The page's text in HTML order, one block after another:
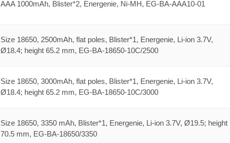
AAA 1000mAh, Blister*2, Energenie, Ni-MH, EG-BA-AAA10-01
Size 18650, 2500mAh, flat poles, Blister*1, Energenie, Li-ion 3.7V,
Ø18.4; height 65.2 mm, EG-BA-18650-10C/2500
Size 18650, 3000mAh, flat poles, Blister*1, Energenie, Li-ion 3.7V,
Ø18.4; height 65.2 mm, EG-BA-18650-10C/3000
Size 18650, 3350 mAh, Blister*1, Energenie, Li-ion 3.7V, Ø19.5; height
70.5 mm, EG-BA-18650/3350